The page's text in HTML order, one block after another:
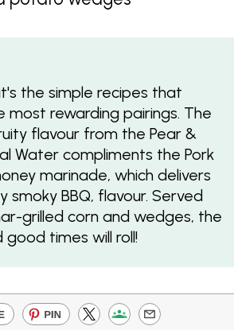
the simple recipes that
most rewarding pairings. The
flavour from the Pear &
Water compliments the Pork
marinade, which delivers
smoky BBQ, flavour. Served
grilled corn and wedges, the
times will roll!